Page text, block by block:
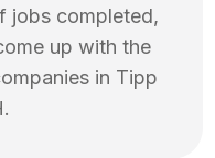
jobs completed,
up with the
in Tipp
.